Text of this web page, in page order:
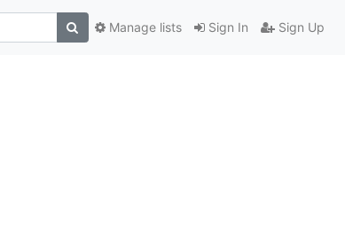
Sign In Sign Up
Manage lists